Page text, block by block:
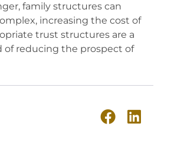
family structures can
increasing the cost of
trust structures are a
of reducing the prospect of